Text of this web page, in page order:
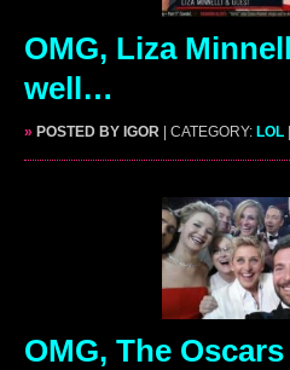
OMG, Liza
well…
» POSTED BY IGOR | CATEGORY: LOL |
OMG, The